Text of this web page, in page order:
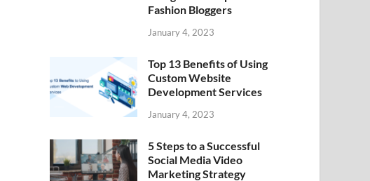
Fashion Bloggers
January 4, 2023
Top 13 Benefits of Using
Custom Website
Development Services
January 4, 2023
5 Steps to a Successful
Social Media Video
Marketing Strategy